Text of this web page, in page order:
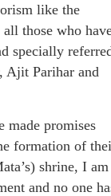
like the
those who
specially
Ajit Parihar and
made promises
formation of
shrine, I am
and no one